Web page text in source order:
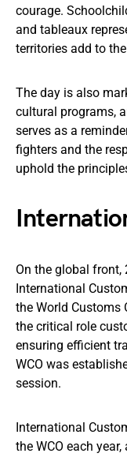
courage.
and tableaux
territories add to
The day is also
cultural programs,
serves as a
fighters and the
uphold the
On the global front,
International
the World Customs
the critical role
ensuring efficient
WCO was
session.
International
the WCO each